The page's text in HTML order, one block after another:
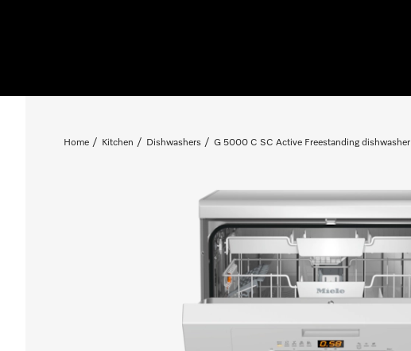
Home Kitchen Dishwashers G 5000 C SC Active Freestanding dishwasher